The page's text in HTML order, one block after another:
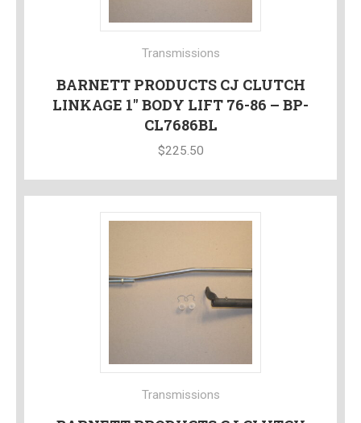
Transmissions
BARNETT PRODUCTS CJ CLUTCH
LINKAGE 1″ BODY LIFT 76-86 – BP-
CL7686BL
$225.50
Transmissions